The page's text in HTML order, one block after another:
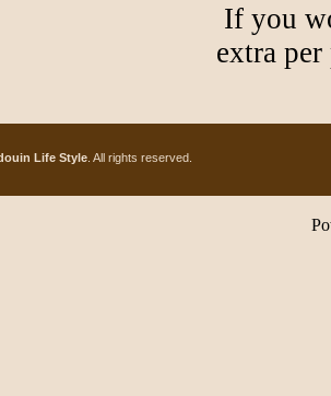
If you
extra per
Life Style . All rights reserved.